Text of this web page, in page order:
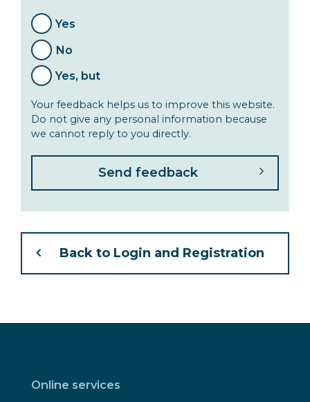
Yes
No
Yes, but
Your feedback helps us to improve this website.
Do not give any personal information because
we cannot reply to you directly.
Back to Login and Registration
Online services